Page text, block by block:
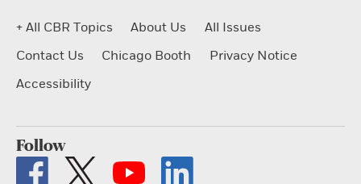
+ All CBR Topics About Us
All Issues
Contact Us
Chicago Booth
Privacy Notice
Accessibility
Follow